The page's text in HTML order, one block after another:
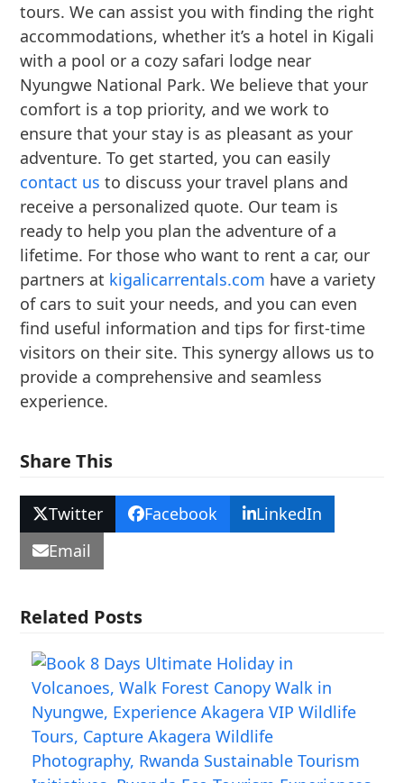
tours. We can assist you with finding the right
accommodations, whether it’s a hotel in Kigali
with a pool or a cozy safari lodge near
Nyungwe National Park. We believe that your
comfort is a top priority, and we work to
ensure that your stay is as pleasant as your
adventure. To get started, you can easily
contact us to discuss your travel plans and
receive a personalized quote. Our team is
ready to help you plan the adventure of a
lifetime. For those who want to rent a car, our
partners at kigalicarrentals.com have a variety
of cars to suit your needs, and you can even
find useful information and tips for first-time
visitors on their site. This synergy allows us to
provide a comprehensive and seamless
experience.
Share This
Twitter Facebook
LinkedIn
Email
Related Posts